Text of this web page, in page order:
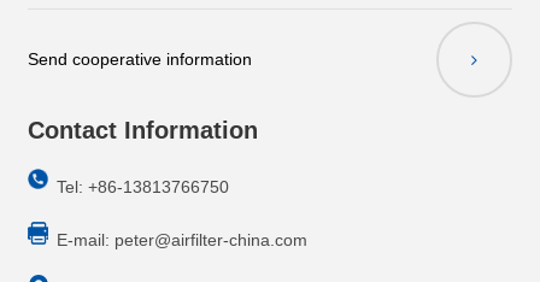
Send cooperative information
Contact Information
Tel: +86-13813766750
E-mail: peter@airfilter-china.com